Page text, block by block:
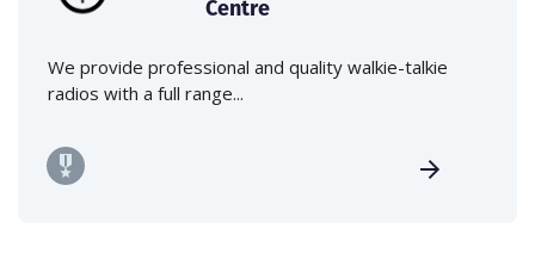
Centre
We provide professional and quality walkie-talkie
radios with a full range...